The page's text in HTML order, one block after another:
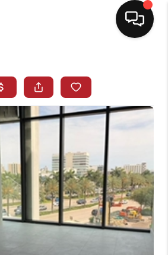
LISTINGS
BUYING
SELLING
CAROLINA
LEAP
SHORES -
QUAYSIDE